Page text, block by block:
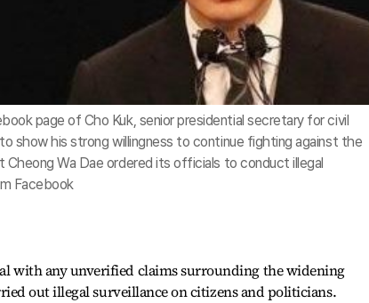
page of Cho Kuk, senior presidential secretary for civil
show his strong willingness to continue fighting against the
Wa Dae ordered its officials to conduct illegal
Facebook
with any unverified claims surrounding the widening
out illegal surveillance on citizens and politicians.